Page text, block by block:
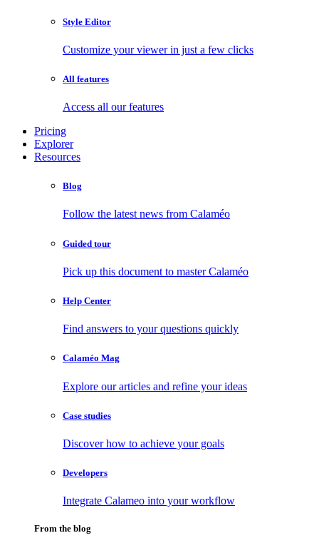
Style Editor
Customize your viewer in just a few clicks
All features
Access all our features
Pricing
Explorer
Resources
Blog
Follow the latest news from Calaméo
Guided tour
Pick up this document to master Calaméo
Help Center
Find answers to your questions quickly
Calaméo Mag
Explore our articles and refine your ideas
Case studies
Discover how to achieve your goals
Developers
Integrate Calameo into your workflow
From the blog